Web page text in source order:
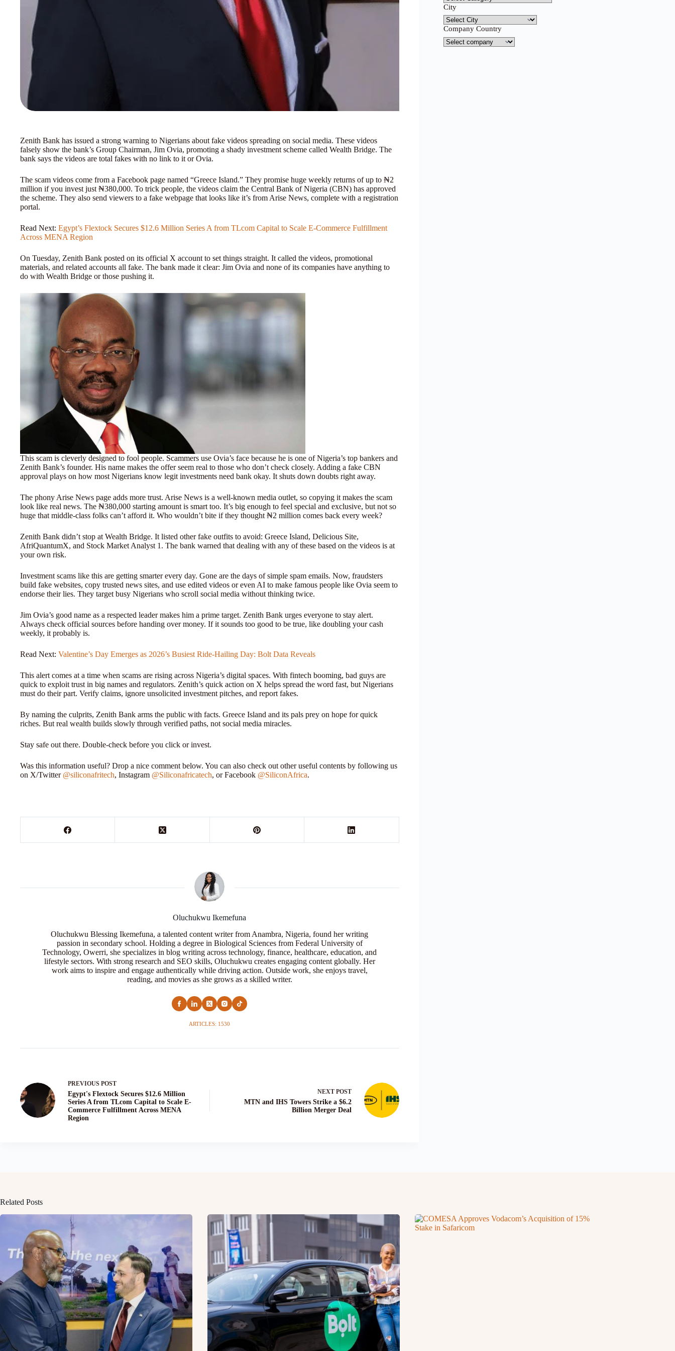
Zenith Bank has issued a strong warning to Nigerians about fake videos spreading on social media. These videos
falsely show the bank’s Group Chairman, Jim Ovia, promoting a shady investment scheme called Wealth Bridge. The
bank says the videos are total fakes with no link to it or Ovia.
The scam videos come from a Facebook page named “Greece Island.” They promise huge weekly returns of up to ₦2
million if you invest just ₦380,000. To trick people, the videos claim the Central Bank of Nigeria (CBN) has approved
the scheme. They also send viewers to a fake webpage that looks like it’s from Arise News, complete with a registration
portal.
Read Next: Egypt’s Flextock Secures $12.6 Million Series A from TLcom Capital to Scale E-Commerce Fulfillment
Across MENA Region
On Tuesday, Zenith Bank posted on its official X account to set things straight. It called the videos, promotional
materials, and related accounts all fake. The bank made it clear: Jim Ovia and none of its companies have anything to
do with Wealth Bridge or those pushing it.
This scam is cleverly designed to fool people. Scammers use Ovia’s face because he is one of Nigeria’s top bankers and
Zenith Bank’s founder. His name makes the offer seem real to those who don’t check closely. Adding a fake CBN
approval plays on how most Nigerians know legit investments need bank okay. It shuts down doubts right away.
The phony Arise News page adds more trust. Arise News is a well-known media outlet, so copying it makes the scam
look like real news. The ₦380,000 starting amount is smart too. It’s big enough to feel special and exclusive, but not so
huge that middle-class folks can’t afford it. Who wouldn’t bite if they thought ₦2 million comes back every week?
Zenith Bank didn’t stop at Wealth Bridge. It listed other fake outfits to avoid: Greece Island, Delicious Site,
AfriQuantumX, and Stock Market Analyst 1. The bank warned that dealing with any of these based on the videos is at
your own risk.
Investment scams like this are getting smarter every day. Gone are the days of simple spam emails. Now, fraudsters
build fake websites, copy trusted news sites, and use edited videos or even AI to make famous people like Ovia seem to
endorse their lies. They target busy Nigerians who scroll social media without thinking twice.
Jim Ovia’s good name as a respected leader makes him a prime target. Zenith Bank urges everyone to stay alert.
Always check official sources before handing over money. If it sounds too good to be true, like doubling your cash
weekly, it probably is.
Read Next: Valentine’s Day Emerges as 2026’s Busiest Ride-Hailing Day: Bolt Data Reveals
This alert comes at a time when scams are rising across Nigeria’s digital spaces. With fintech booming, bad guys are
quick to exploit trust in big names and regulators. Zenith’s quick action on X helps spread the word fast, but Nigerians
must do their part. Verify claims, ignore unsolicited investment pitches, and report fakes.
By naming the culprits, Zenith Bank arms the public with facts. Greece Island and its pals prey on hope for quick
riches. But real wealth builds slowly through verified paths, not social media miracles.
Stay safe out there. Double-check before you click or invest.
Was this information useful? Drop a nice comment below. You can also check out other useful contents by following us
on X/Twitter @siliconafritech, Instagram @Siliconafricatech, or Facebook @SiliconAfrica.
Oluchukwu Ikemefuna
Oluchukwu Blessing Ikemefuna, a talented content writer from Anambra, Nigeria, found her writing
passion in secondary school. Holding a degree in Biological Sciences from Federal University of
Technology, Owerri, she specializes in blog writing across technology, finance, healthcare, education, and
lifestyle sectors. With strong research and SEO skills, Oluchukwu creates engaging content globally. Her
work aims to inspire and engage authentically while driving action. Outside work, she enjoys travel,
reading, and movies as she grows as a skilled writer.
ARTICLES: 1530
PREVIOUS POST
Egypt's Flextock Secures $12.6 Million
Series A from TLcom Capital to Scale E-
Commerce Fulfillment Across MENA
Region
NEXT POST
MTN and IHS Towers Strike a $6.2
Billion Merger Deal
City
Company Country
Related Posts